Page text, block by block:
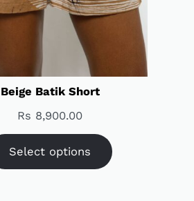
Beige Batik Short
Rs 8,900.00
Select options